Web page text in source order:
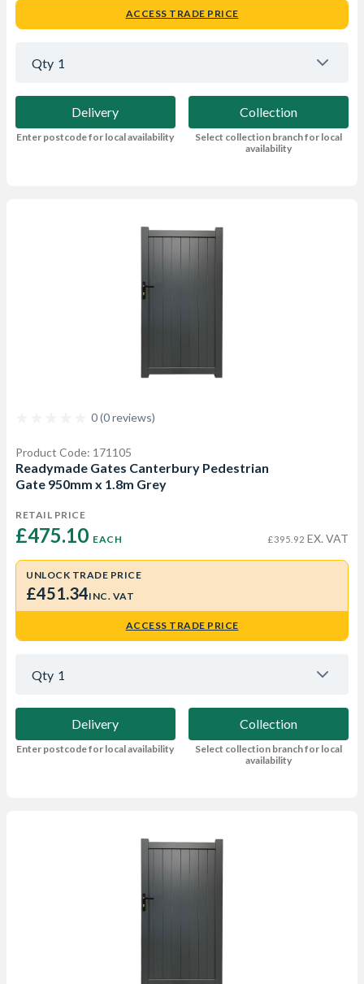
ACCESS TRADE PRICE
Qty 1
Delivery
Enter postcode for local availability
Collection
Select collection branch for local
availability
0 (0 reviews)
Product Code: 171105
Readymade Gates Canterbury Pedestrian
Gate 950mm x 1.8m Grey
RETAIL PRICE
£475.10 EACH £395.92 EX. VAT
UNLOCK TRADE PRICE
£451.34INC. VAT
ACCESS TRADE PRICE
Qty 1
Delivery
Enter postcode for local availability
Collection
Select collection branch for local
availability